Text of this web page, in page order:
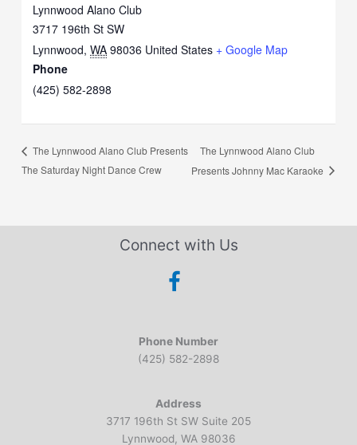
Lynnwood Alano Club
3717 196th St SW
Lynnwood, WA 98036 United States + Google Map
Phone
(425) 582-2898
The Lynnwood Alano Club Presents
The Saturday Night Dance Crew
The Lynnwood Alano Club
Presents Johnny Mac Karaoke
Connect with Us
Phone Number
(425) 582-2898
Address
3717 196th St SW Suite 205
Lynnwood, WA 98036